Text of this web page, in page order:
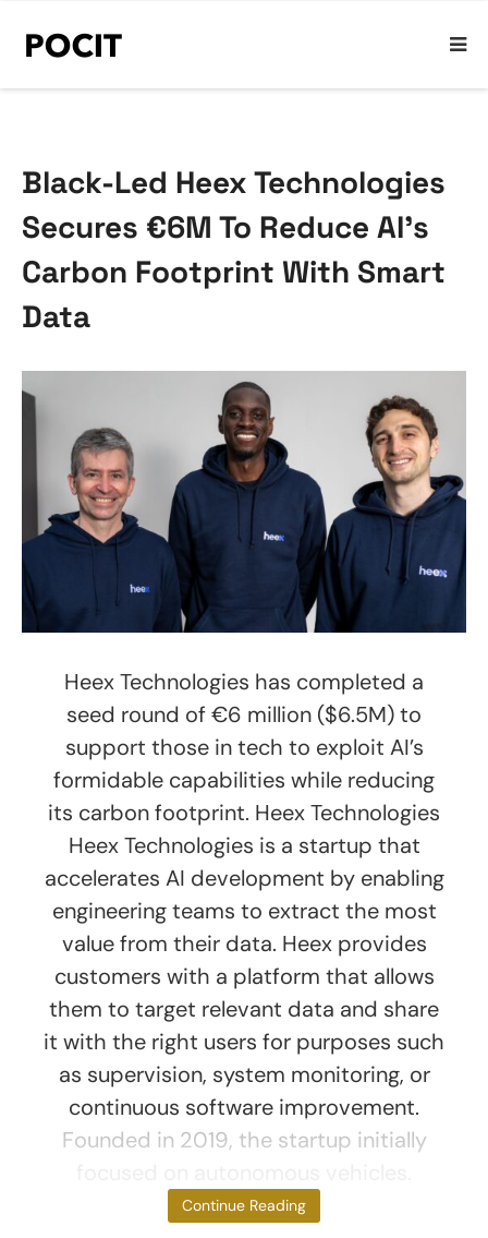
Black-Led Heex Technologies
Secures €6M To Reduce AI’s
Carbon Footprint With Smart
Data
Heex Technologies has completed a
seed round of €6 million ($6.5M) to
support those in tech to exploit AI’s
formidable capabilities while reducing
its carbon footprint. Heex Technologies
Heex Technologies is a startup that
accelerates AI development by enabling
engineering teams to extract the most
value from their data. Heex provides
customers with a platform that allows
them to target relevant data and share
it with the right users for purposes such
as supervision, system monitoring, or
continuous software improvement.
Founded in 2019, the startup initially
However, new
Continue Reading